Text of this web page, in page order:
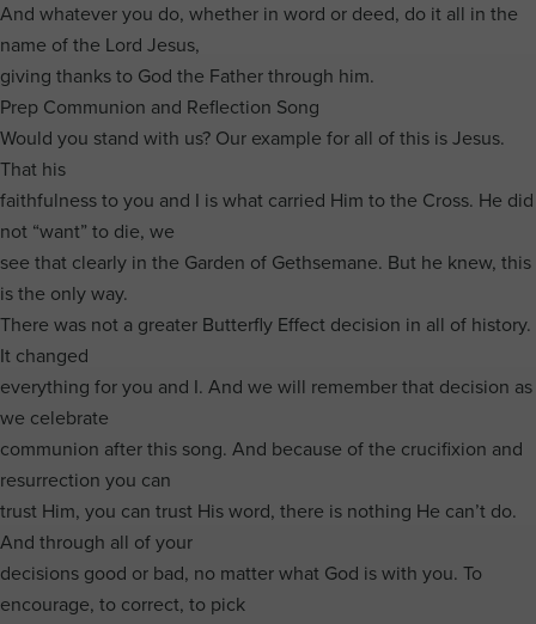
And whatever you do, whether in word or deed, do it all in the
name of the Lord Jesus,
giving thanks to God the Father through him.
Prep Communion and Reflection Song
Would you stand with us? Our example for all of this is Jesus.
That his
faithfulness to you and I is what carried Him to the Cross. He did
not “want” to die, we
see that clearly in the Garden of Gethsemane. But he knew, this
is the only way.
There was not a greater Butterfly Effect decision in all of history.
It changed
everything for you and I. And we will remember that decision as
we celebrate
communion after this song. And because of the crucifixion and
resurrection you can
trust Him, you can trust His word, there is nothing He can’t do.
And through all of your
decisions good or bad, no matter what God is with you. To
encourage, to correct, to pick